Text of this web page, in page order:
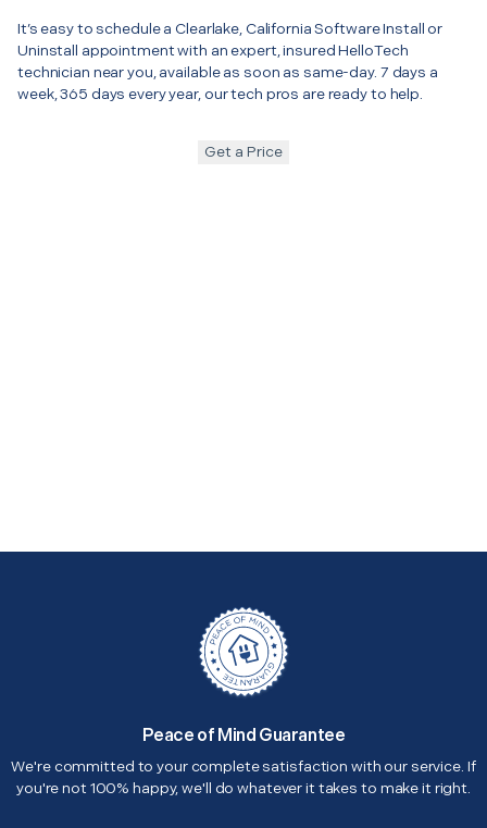
It’s easy to schedule a Clearlake, California Software Install or
Uninstall appointment with an expert, insured HelloTech
technician near you, available as soon as same-day. 7 days a
week, 365 days every year, our tech pros are ready to help.
Get a Price
Peace of Mind Guarantee
We're committed to your complete satisfaction with our service. If
you're not 100% happy, we'll do whatever it takes to make it right.